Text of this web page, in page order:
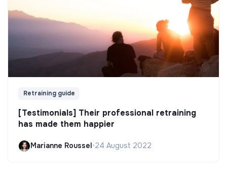
Retraining guide
[Testimonials] Their professional retraining
has made them happier
Marianne Roussel•24 August 2022